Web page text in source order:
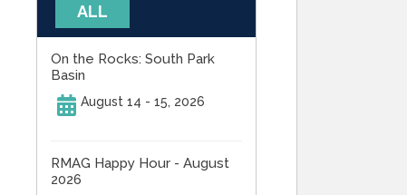
ALL
On the Rocks: South Park
Basin
August 14 - 15, 2026
RMAG Happy Hour - August
2026